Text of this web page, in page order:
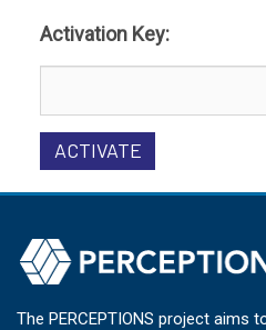
Activation Key:
The PERCEPTIONS project aims